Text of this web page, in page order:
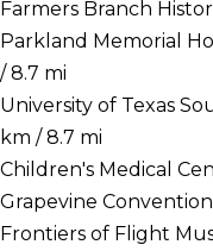
Farmers Branch
Parkland Memorial
/ 8.7 mi
University of Texas
km / 8.7 mi
Children's Medical
Grapevine
Frontiers of Flight